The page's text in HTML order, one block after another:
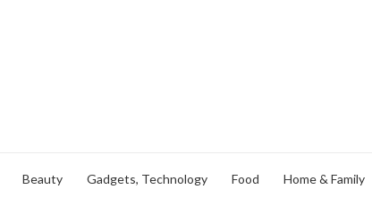
Beauty Gadgets, Technology Food Home & Family